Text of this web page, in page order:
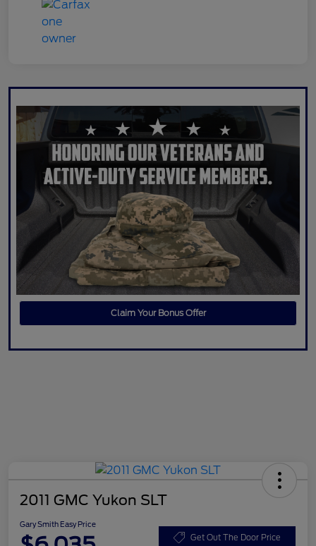
Claim Your Bonus Offer
2011 GMC Yukon SLT
Gary Smith Easy Price
Get Out The Door Price